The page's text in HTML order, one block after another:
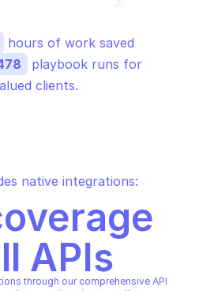
hours of work saved
playbook runs for
clients.
native integrations:
APIs
through our comprehensive API